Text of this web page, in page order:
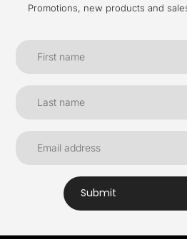
Promotions, new products and
Submit